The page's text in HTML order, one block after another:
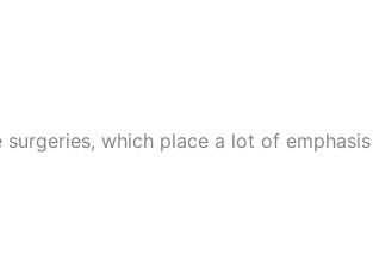
which place a lot of